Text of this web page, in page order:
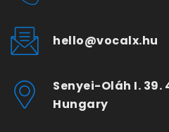
hello@vocalx.hu
Senyei-Oláh I. 39.
Hungary